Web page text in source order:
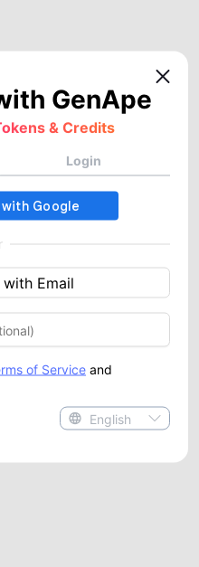
GenApe
& Credits
Login
with Email
of Service and
English